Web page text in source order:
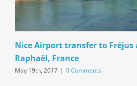
Nice Airport transfer to Fréjus
Raphaël, France
May 19th, 2017 | 0 Comments